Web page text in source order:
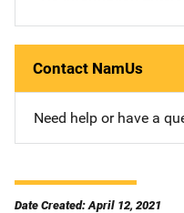
Contact NamUs
Need help or have a
Date Created: April 12, 2021